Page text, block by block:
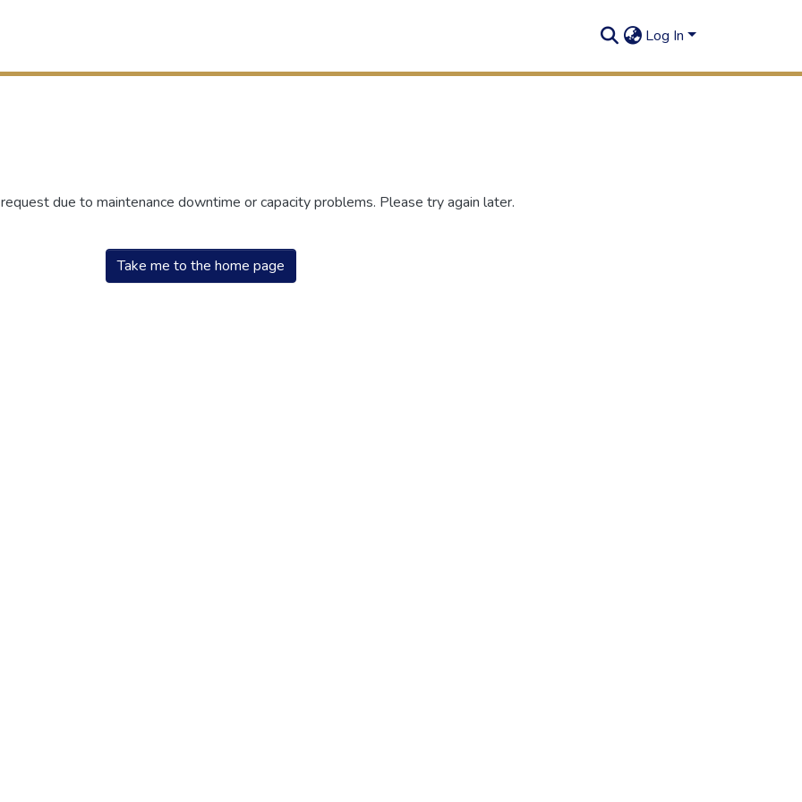
Log In
due to maintenance downtime or capacity problems. Please try again later.
Take me to the home page